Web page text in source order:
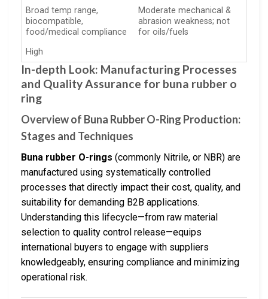
Broad temp range,
biocompatible,
food/medical compliance
Moderate mechanical &
abrasion weakness; not
for oils/fuels
High
In-depth Look: Manufacturing Processes
and Quality Assurance for buna rubber o
ring
Overview of Buna Rubber O-Ring Production:
Stages and Techniques
Buna rubber O-rings (commonly Nitrile, or NBR) are
manufactured using systematically controlled
processes that directly impact their cost, quality, and
suitability for demanding B2B applications.
Understanding this lifecycle—from raw material
selection to quality control release—equips
international buyers to engage with suppliers
knowledgeably, ensuring compliance and minimizing
operational risk.